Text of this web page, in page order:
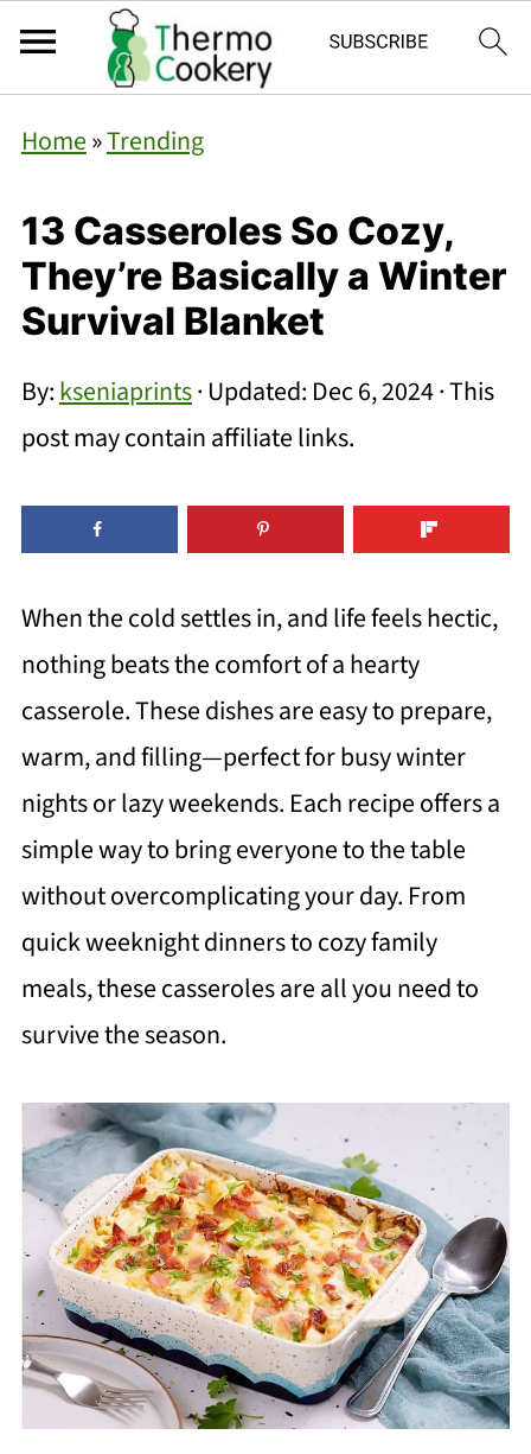
Home»Trending
13 Casseroles So Cozy,
They’re Basically a Winter
Survival Blanket
By:kseniaprints· Updated: Dec 6, 2024· This
post may contain affiliate links.
When the cold settles in, and life feels hectic,
nothing beats the comfort of a hearty
casserole. These dishes are easy to prepare,
warm, and filling—perfect for busy winter
nights or lazy weekends. Each recipe offers a
simple way to bring everyone to the table
without overcomplicating your day. From
quick weeknight dinners to cozy family
meals, these casseroles are all you need to
survive the season.